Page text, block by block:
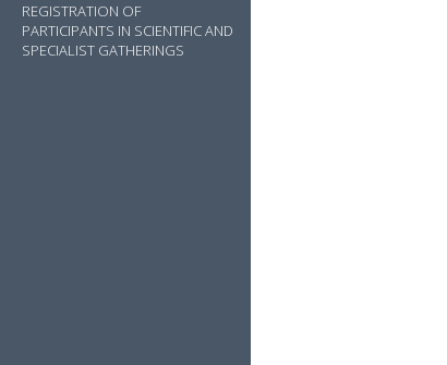
REGISTRATION OF
PARTICIPANTS IN SCIENTIFIC AND
SPECIALIST GATHERINGS